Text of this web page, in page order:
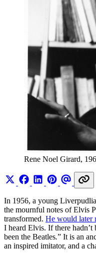
Rene Noel Girard,
In 1956, a young
the mournful notes of Elvis
transformed. He would later
I heard Elvis. If there hadn’t
been the Beatles.” It is an
an inspired imitator, and a